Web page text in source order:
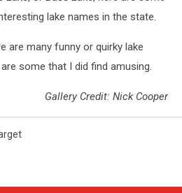
lake names in the state.
are many funny or quirky lake
some that I did find amusing.
Gallery Credit: Nick Cooper